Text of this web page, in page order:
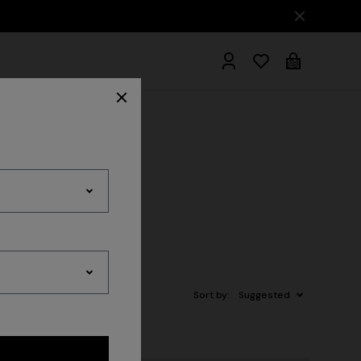
Sort by: Suggested